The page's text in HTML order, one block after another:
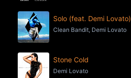
Solo (feat. Demi Lovato)
Clean Bandit, Demi Lovato
Stone Cold
Demi Lovato